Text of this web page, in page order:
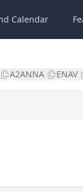
Calendar
A2ANNA ENAV